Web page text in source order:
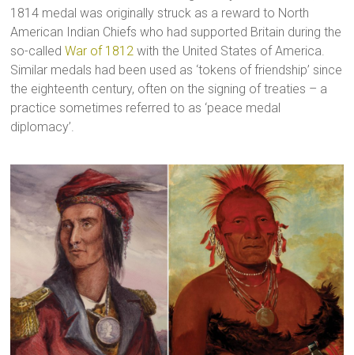
1814 medal was originally struck as a reward to North
American Indian Chiefs who had supported Britain during the
so-calledWar of 1812 with the United States of America.
Similar medals had been used as ‘tokens of friendship’ since
the eighteenth century, often on the signing of treaties – a
practice sometimes referred to as ‘peace medal
diplomacy’.